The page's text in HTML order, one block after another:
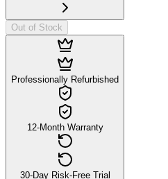
Out of Stock
Professionally Refurbished
12-Month Warranty
30-Day Risk-Free Trial